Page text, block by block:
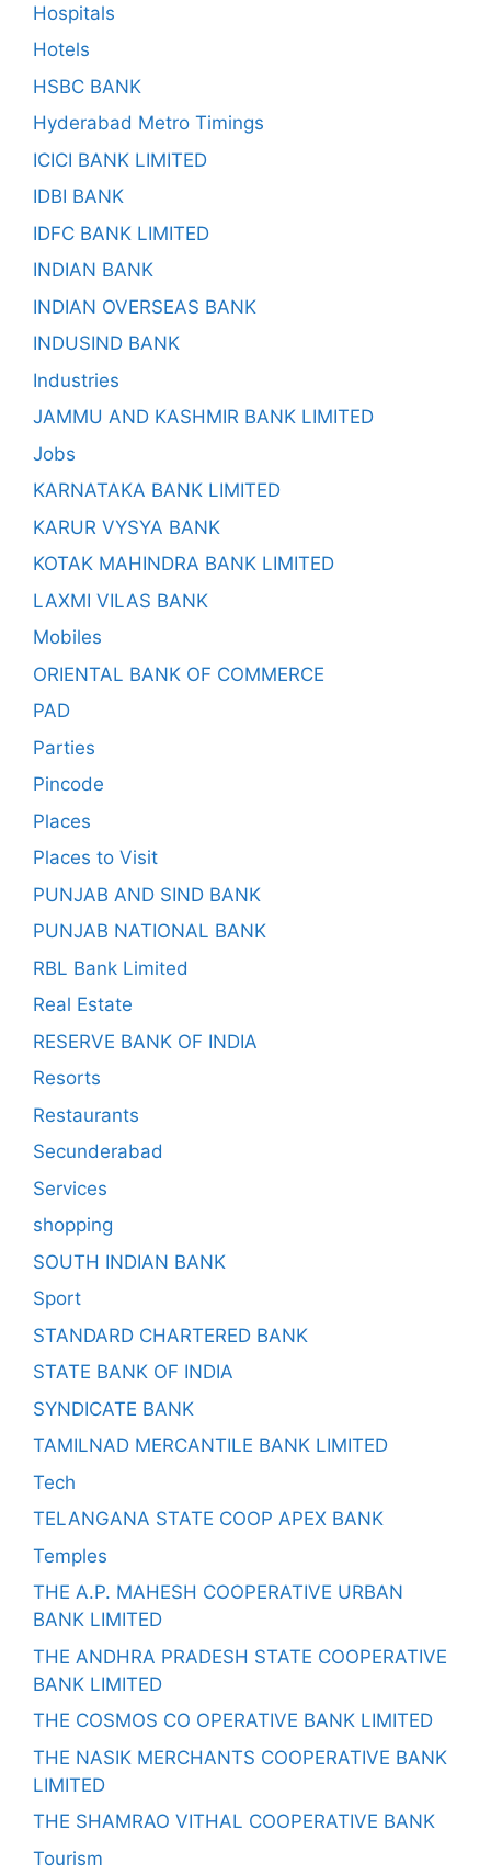
Hospitals
Hotels
HSBC BANK
Hyderabad Metro Timings
ICICI BANK LIMITED
IDBI BANK
IDFC BANK LIMITED
INDIAN BANK
INDIAN OVERSEAS BANK
INDUSIND BANK
Industries
JAMMU AND KASHMIR BANK LIMITED
Jobs
KARNATAKA BANK LIMITED
KARUR VYSYA BANK
KOTAK MAHINDRA BANK LIMITED
LAXMI VILAS BANK
Mobiles
ORIENTAL BANK OF COMMERCE
PAD
Parties
Pincode
Places
Places to Visit
PUNJAB AND SIND BANK
PUNJAB NATIONAL BANK
RBL Bank Limited
Real Estate
RESERVE BANK OF INDIA
Resorts
Restaurants
Secunderabad
Services
shopping
SOUTH INDIAN BANK
Sport
STANDARD CHARTERED BANK
STATE BANK OF INDIA
SYNDICATE BANK
TAMILNAD MERCANTILE BANK LIMITED
Tech
TELANGANA STATE COOP APEX BANK
Temples
THE A.P. MAHESH COOPERATIVE URBAN
BANK LIMITED
THE ANDHRA PRADESH STATE COOPERATIVE
BANK LIMITED
THE COSMOS CO OPERATIVE BANK LIMITED
THE NASIK MERCHANTS COOPERATIVE BANK
LIMITED
THE SHAMRAO VITHAL COOPERATIVE BANK
Tourism